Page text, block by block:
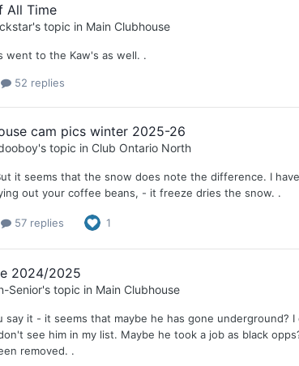
All Time
's topic in Main Clubhouse
went to the Kaw's as well. .
52 replies
cam pics winter 2025-26
's topic in Club Ontario North
it seems that the snow does note the difference. I
out your coffee beans, - it freeze dries the snow. .
57 replies 1
2024/2025
Senior's topic in Main Clubhouse
say it - it seems that maybe he has gone
see him in my list. Maybe he took a job as black
removed. .